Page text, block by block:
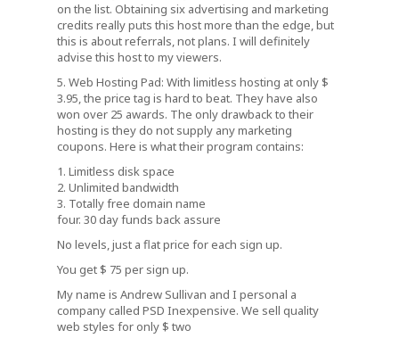
on the list. Obtaining six advertising and marketing
credits really puts this host more than the edge, but
this is about referrals, not plans. I will definitely
advise this host to my viewers.
5. Web Hosting Pad: With limitless hosting at only $
3.95, the price tag is hard to beat. They have also
won over 25 awards. The only drawback to their
hosting is they do not supply any marketing
coupons. Here is what their program contains:
1. Limitless disk space
2. Unlimited bandwidth
3. Totally free domain name
four. 30 day funds back assure
No levels, just a flat price for each sign up.
You get $ 75 per sign up.
My name is Andrew Sullivan and I personal a
company called PSD Inexpensive. We sell quality
web styles for only $ two